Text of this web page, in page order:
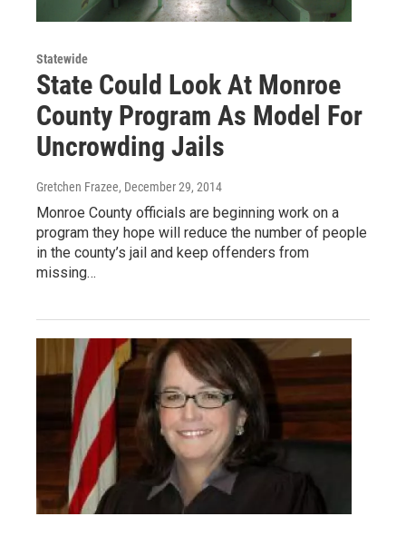
Statewide
State Could Look At Monroe
County Program As Model For
Uncrowding Jails
Gretchen Frazee, December 29, 2014
Monroe County officials are beginning work on a
program they hope will reduce the number of people
in the county’s jail and keep offenders from
missing…